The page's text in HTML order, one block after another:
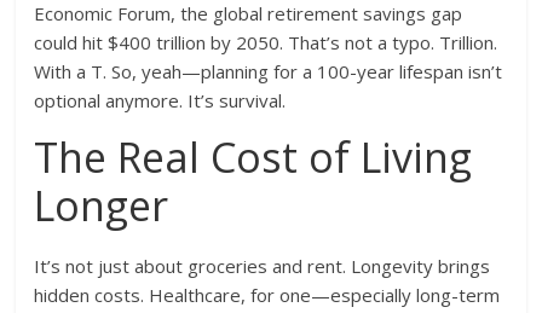
Economic Forum, the global retirement savings gap
could hit $400 trillion by 2050. That’s not a typo. Trillion.
With a T. So, yeah—planning for a 100-year lifespan isn’t
optional anymore. It’s survival.
The Real Cost of Living
Longer
It’s not just about groceries and rent. Longevity brings
hidden costs. Healthcare, for one—especially long-term